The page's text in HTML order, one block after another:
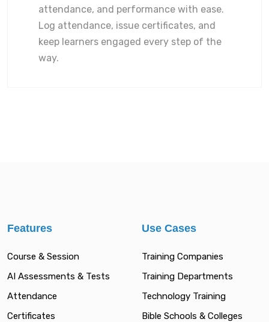
attendance, and performance with ease.
Log attendance, issue certificates, and
keep learners engaged every step of the
way.
Features
Course & Session
AI Assessments & Tests
Attendance
Certificates
Use Cases
Training Companies
Training Departments
Technology Training
Bible Schools & Colleges